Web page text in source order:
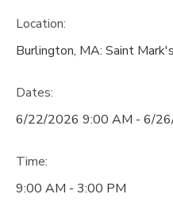
Location:
Burlington, MA: Saint
Dates:
6/22/2026 9:00 AM - 6/
Time:
9:00 AM - 3:00 PM